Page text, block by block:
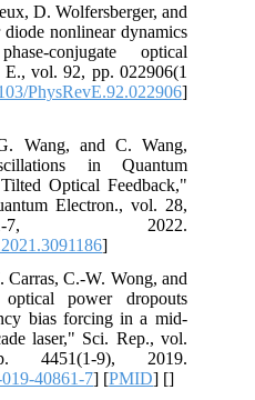
D. Wolfersberger, and
nonlinear dynamics
conjugate optical
vol. 92, pp. 022906(1
PhysRevE.92.022906]
Wang, and C. Wang,
in Quantum
Optical Feedback,"
Electron., vol. 28,
2022.
]
Carras, C.-W. Wong, and
power dropouts
bias forcing in a mid-
laser," Sci. Rep., vol.
9), 2019.
40861-7] [PMID] []